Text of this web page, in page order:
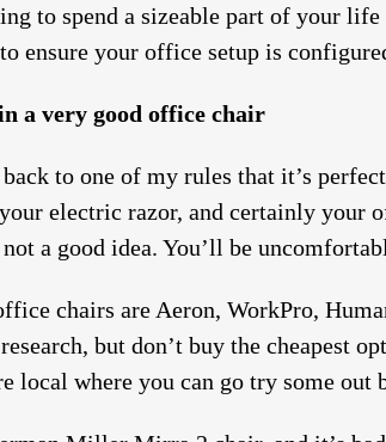
to spend a sizeable part of your
ensure your office setup is
a very good office chair
to one of my rules that it’s
electric razor, and certainly your
a good idea. You’ll be
chairs are Aeron, WorkPro,
but don’t buy the cheapest
local where you can go try some out